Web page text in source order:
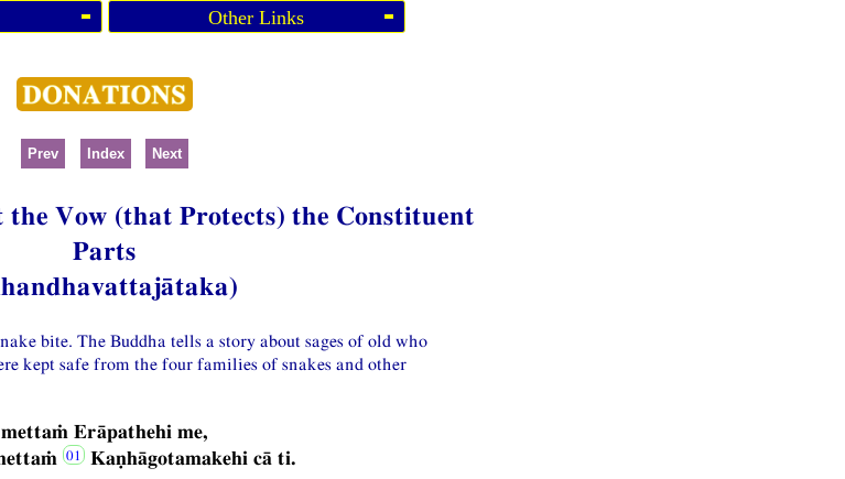
Other Links
Prev Index Next
the Vow (that Protects) the Constituent
Parts
bite. The Buddha tells a story about sages of old who
kept safe from the four families of snakes and other
Erāpathehi me,
Kaṇhāgotamakehi cā ti.